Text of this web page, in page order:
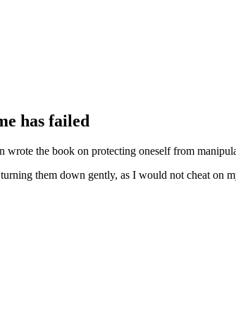
has failed
wrote the book on protecting oneself from
them down gently, as I would not cheat on